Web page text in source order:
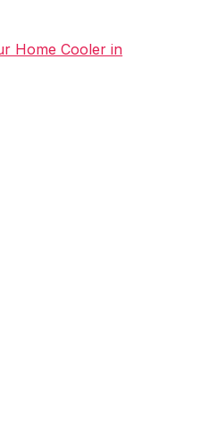
Home Cooler in